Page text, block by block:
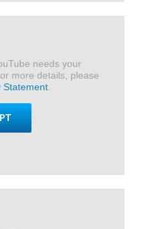
needs your
more details, please
Statement.